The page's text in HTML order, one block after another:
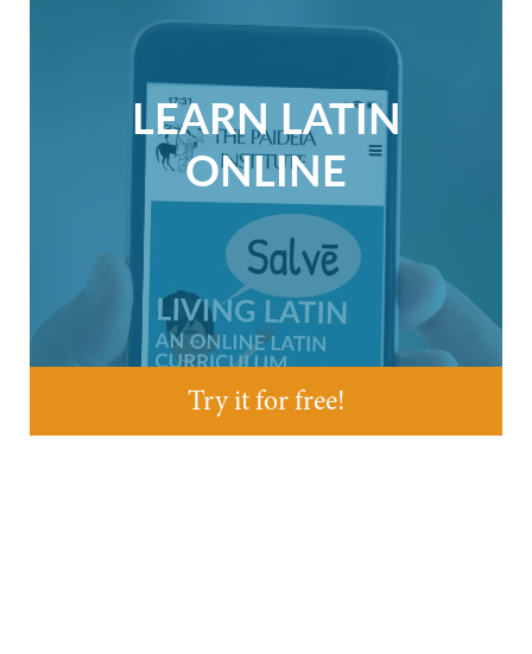
LEARN LATIN
ONLINE
Try it for free!